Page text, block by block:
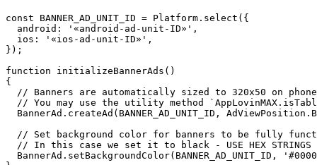
const BANNER_AD_UNIT_ID = Platform.select({
  android: '«android-ad-unit-ID»',
  ios: '«ios-ad-unit-ID»',
});
function initializeBannerAds()
{
// Banners are automatically sized to 320x50 on
// You may use the utility method
BannerAd.createAd(BANNER_AD_UNIT_ID,
// Set background color for banners to be fully
// In this case we set it to black - USE HEX STRINGS
BannerAd.setBackgroundColor(BANNER_AD_UNIT_ID,